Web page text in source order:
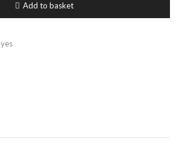
and
Desire
Add to basket